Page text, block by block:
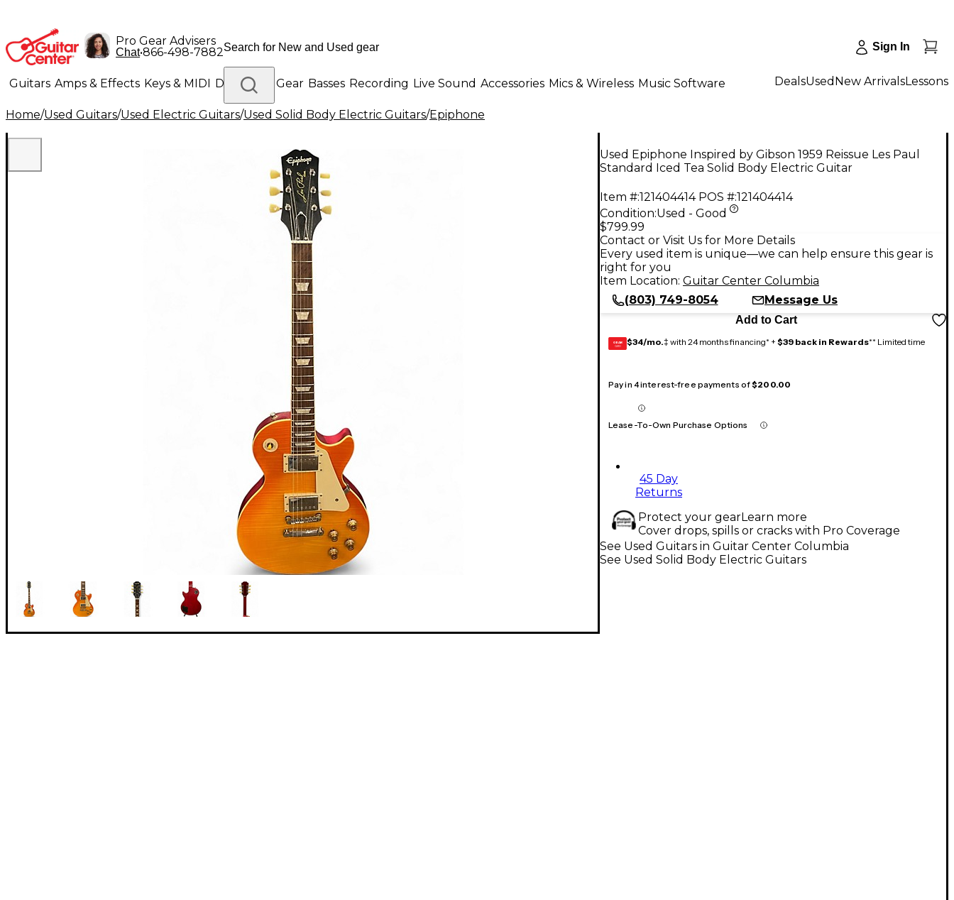
Pro Gear Advisers
Chat•866-498-7882 Sign In
Guitars Amps & Effects Keys & MIDI Drums DJ Gear Basses Recording Live Sound Accessories Mics & Wireless Music Software
Lighting Band & Orchestra Platinum Gear
DealsUsed New ArrivalsLessons
Home/Used Guitars/Used Electric Guitars/Used Solid Body Electric Guitars/Epiphone
Used Epiphone Inspired by Gibson 1959 Reissue Les Paul
Standard Iced Tea Solid Body Electric Guitar
Item #:121404414 POS #:121404414
Condition:Used - Good
$799.99
Contact or Visit Us for More Details
Every used item is unique—we can help ensure this gear is
right for you
Item Location: Guitar Center Columbia
(803) 749-8054
Message Us
Add to Cart
GEAR
CARD $34/mo.‡ with 24 months financing* + $39 back in Rewards** Limited time
Pay in 4 interest-free payments of$200.00
Lease-To-Own Purchase Options
45 Day
Returns
Protect your gearLearn more
Cover drops, spills or cracks with Pro Coverage
See Used Guitars in Guitar Center Columbia
See Used Solid Body Electric Guitars